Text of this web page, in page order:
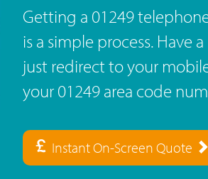
Getting a 01249
is a simple process. Have
just redirect to your
your 01249 area code
Instant On-Screen Quote